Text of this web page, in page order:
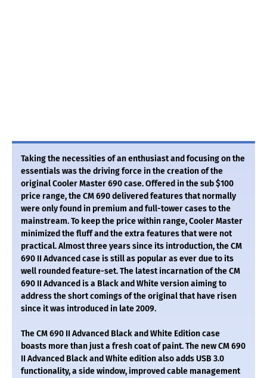
Taking the necessities of an enthusiast and focusing on the
essentials was the driving force in the creation of the
original Cooler Master 690 case. Offered in the sub $100
price range, the CM 690 delivered features that normally
were only found in premium and full-tower cases to the
mainstream. To keep the price within range, Cooler Master
minimized the fluff and the extra features that were not
practical. Almost three years since its introduction, the CM
690 II Advanced case is still as popular as ever due to its
well rounded feature-set. The latest incarnation of the CM
690 II Advanced is a Black and White version aiming to
address the short comings of the original that have risen
since it was introduced in late 2009.
The CM 690 II Advanced Black and White Edition case
boasts more than just a fresh coat of paint. The new CM 690
II Advanced Black and White edition also adds USB 3.0
functionality, a side window, improved cable management